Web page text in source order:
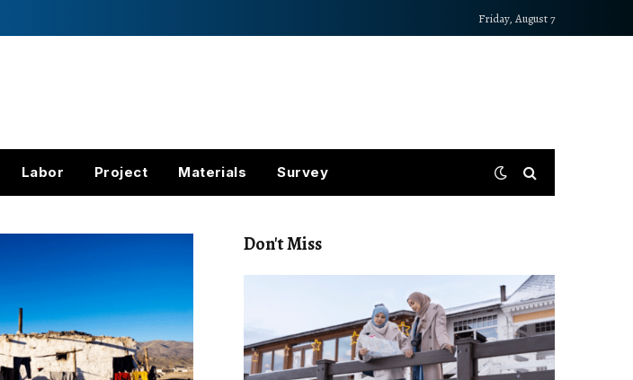
Friday, August 7
Labor Project Materials Survey
Don't Miss